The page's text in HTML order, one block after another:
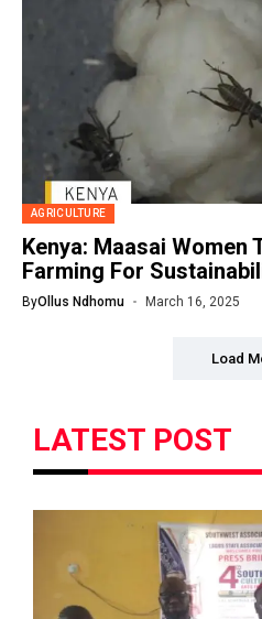
AGRICULTURE
Kenya: Maasai Women
Farming For
ByOllus Ndhomu March 16, 2025
Load
LATEST POST